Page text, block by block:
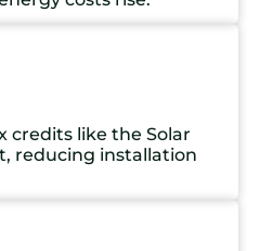
credits like the Solar
reducing installation